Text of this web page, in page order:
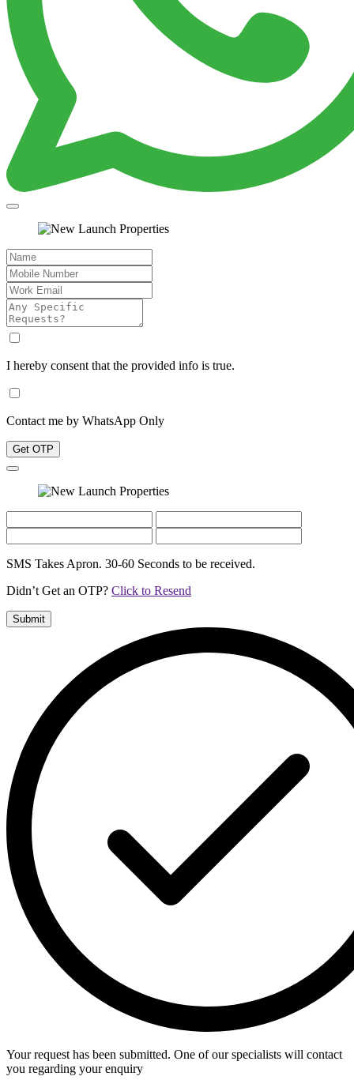
I hereby consent that the provided info is true.
Contact me by WhatsApp Only
Get OTP
SMS Takes Apron. 30-60 Seconds to be received.
Didn’t Get an OTP? Click to Resend
Submit
Your request has been submitted. One of our specialists will contact
you regarding your enquiry